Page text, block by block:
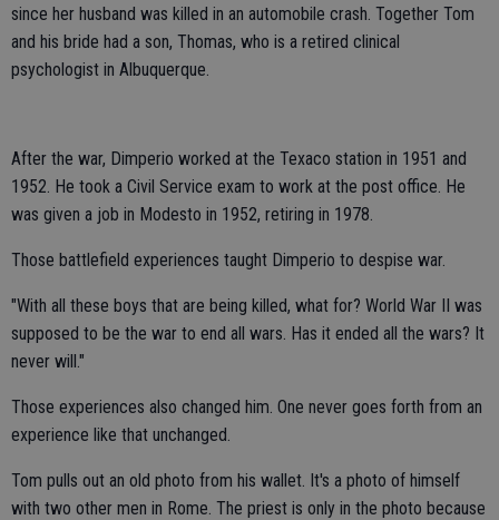
since her husband was killed in an automobile crash. Together Tom
and his bride had a son, Thomas, who is a retired clinical
psychologist in Albuquerque.
After the war, Dimperio worked at the Texaco station in 1951 and
1952. He took a Civil Service exam to work at the post office. He
was given a job in Modesto in 1952, retiring in 1978.
Those battlefield experiences taught Dimperio to despise war.
"With all these boys that are being killed, what for? World War II was
supposed to be the war to end all wars. Has it ended all the wars? It
never will."
Those experiences also changed him. One never goes forth from an
experience like that unchanged.
Tom pulls out an old photo from his wallet. It's a photo of himself
with two other men in Rome. The priest is only in the photo because